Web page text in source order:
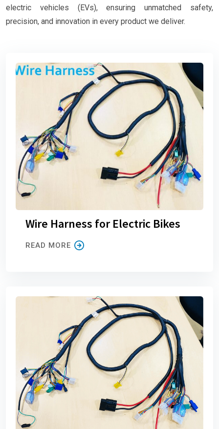
electric vehicles (EVs), ensuring unmatched safety,
precision, and innovation in every product we deliver.
Wire Harness for Electric Bikes
READ MORE